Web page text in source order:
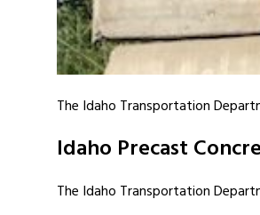
The Idaho Transportation
Idaho Precast
The Idaho Transportation